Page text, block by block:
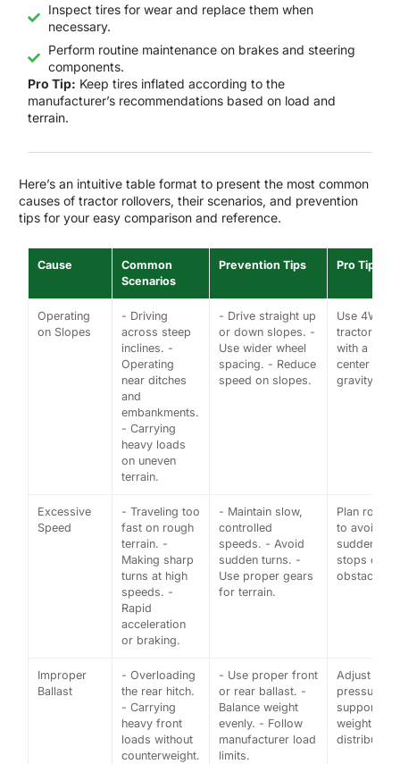
Inspect tires for wear and replace them when
necessary.
Perform routine maintenance on brakes and steering
components.
Pro Tip: Keep tires inflated according to the
manufacturer’s recommendations based on load and
terrain.
Here’s an intuitive table format to present the most common
causes of tractor rollovers, their scenarios, and prevention
tips for your easy comparison and reference.
Cause
Common
Scenarios
Prevention Tips Pro Tips
Operating
on Slopes
- Driving
across steep
inclines. -
Operating
near ditches
and
embankments.
- Carrying
heavy loads
on uneven
terrain.
- Drive straight up
or down slopes. -
Use wider wheel
spacing. - Reduce
speed on slopes.
Use 4WD
tractors
with a low
center of
gravity.
Excessive
Speed
- Traveling too
fast on rough
terrain. -
Making sharp
turns at high
speeds. -
Rapid
acceleration
or braking.
- Maintain slow,
controlled
speeds. - Avoid
sudden turns. -
Use proper gears
for terrain.
Plan routes
to avoid
sudden
stops or
obstacles.
Improper
Ballast
- Overloading
the rear hitch.
- Carrying
heavy front
loads without
counterweight.
- Use proper front
or rear ballast. -
Balance weight
evenly. - Follow
manufacturer load
limits.
Adjust tire
pressure to
support
weight
distribution.